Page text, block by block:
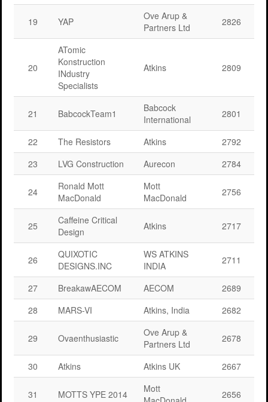
19 YAP
Ove Arup &
Partners Ltd
2826
20
ATomic
Konstruction
INdustry
Specialists
Atkins 2809
21 BabcockTeam1
Babcock
International
2801
22 The Resistors Atkins
2792
23
LVG Construction Aurecon 2784
24
Ronald Mott
MacDonald
Mott
MacDonald
2756
25
Caffeine Critical
Design
Atkins 2717
26
QUIXOTIC
DESIGNS.INC
WS ATKINS
INDIA
2711
27 BreakawAECOM AECOM
2689
28
MARS-VI Atkins, India 2682
29 Ovaenthusiastic
Ove Arup &
Partners Ltd
2678
30 Atkins Atkins UK 2667
31 MOTTS YPE 2014
Mott
2656